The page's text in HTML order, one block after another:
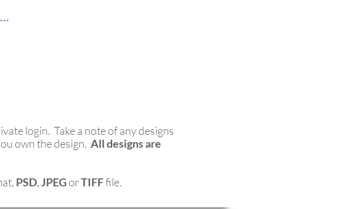
login. Take a note of any designs
own the design. All designs are
PSD,JPEGorTIFFfile.